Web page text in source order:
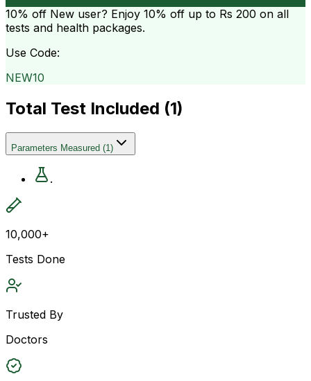
10% off New user? Enjoy 10% off up to Rs 200 on all
tests and health packages.
Use Code:
NEW10
Total Test Included (1)
Parameters Measured (1)
.
10,000+
Tests Done
Trusted By
Doctors